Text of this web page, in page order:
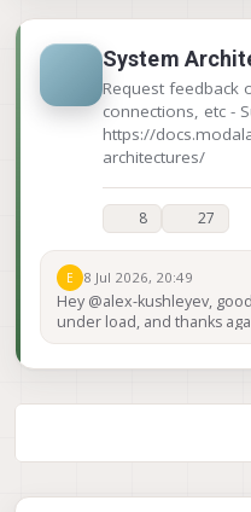
System
Request feedback
connections, etc -
https://
architectures/
8 27
E 8 Jul 2026, 20:49
Hey @alex-kushleyev,
under load, and thanks
trying to pin down on the Mini: Power. Can a
other? Or should I plan to
camera slot. From the
like 5 DF56 coax
Boson+), and the Lepton